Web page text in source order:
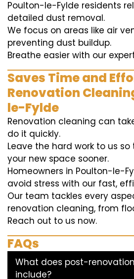
Poulton-le-Fylde residents
detailed dust removal.
We focus on areas like air
preventing dust buildup.
Breathe easier with our
Saves Time and
Renovation
le-Fylde
Renovation cleaning can
do it quickly.
Leave the hard work to us
your new space sooner.
Homeowners in Poulton-le-
avoid stress with our fast,
Our team tackles every
renovation cleaning, from
Reach out to us now.
FAQs
What does post-
include?